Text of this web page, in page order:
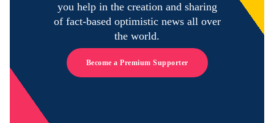
you help in the creation and sharing
of fact-based optimistic news all over
the world.
Become a Premium Supporter